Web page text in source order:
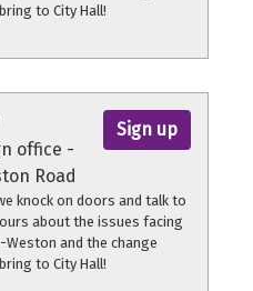
to City Hall!
the volunteer shift.
Sign up
office -
Road
knock on doors and talk to
about the issues facing
Weston and the change
to City Hall!